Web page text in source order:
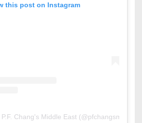
this post on Instagram
Chang's Middle East (@pfchangsme)